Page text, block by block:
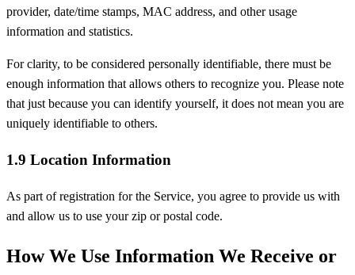
provider, date/time stamps, MAC address, and other usage
information and statistics.
For clarity, to be considered personally identifiable, there must be
enough information that allows others to recognize you. Please note
that just because you can identify yourself, it does not mean you are
uniquely identifiable to others.
1.9 Location Information
As part of registration for the Service, you agree to provide us with
and allow us to use your zip or postal code.
How We Use Information We Receive or